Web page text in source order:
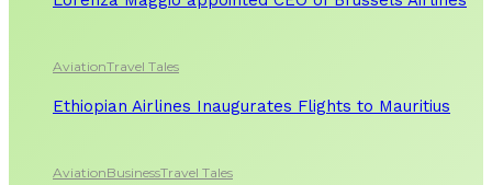
AviationTravel Tales
Ethiopian Airlines Inaugurates Flights to Mauritius
AviationBusinessTravel Tales